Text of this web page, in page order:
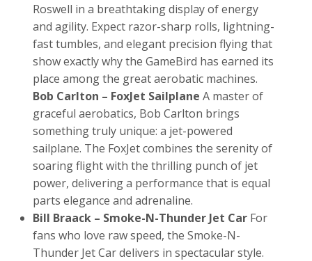
Roswell in a breathtaking display of energy
and agility. Expect razor-sharp rolls, lightning-
fast tumbles, and elegant precision flying that
show exactly why the GameBird has earned its
place among the great aerobatic machines.
Bob Carlton – FoxJet Sailplane A master of
graceful aerobatics, Bob Carlton brings
something truly unique: a jet-powered
sailplane. The FoxJet combines the serenity of
soaring flight with the thrilling punch of jet
power, delivering a performance that is equal
parts elegance and adrenaline.
Bill Braack – Smoke-N-Thunder Jet Car For
fans who love raw speed, the Smoke-N-
Thunder Jet Car delivers in spectacular style.